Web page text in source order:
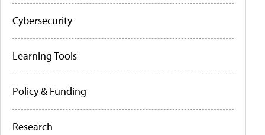
Cybersecurity
Learning Tools
Policy & Funding
Research